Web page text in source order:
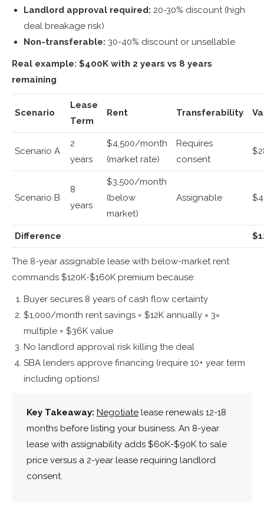
Landlord approval required: 20-30% discount (high
deal breakage risk)
Non-transferable: 30-40% discount or unsellable
Real example: $400K with 2 years vs 8 years
remaining
Scenario
Lease
Term
Rent Transferability
Scenario A
2
years
$4,500/month
(market rate)
Requires
consent
Scenario B
8
years
$3,500/month
(below
market)
Assignable
Difference
The 8-year assignable lease with below-market rent
commands $120K-$160K premium because:
Buyer secures 8 years of cash flow certainty
$1,000/month rent savings = $12K annually × 3×
multiple = $36K value
No landlord approval risk killing the deal
SBA lenders approve financing (require 10+ year term
including options)
Key Takeaway: Negotiate lease renewals 12-18
months before listing your business. An 8-year
lease with assignability adds $60K-$90K to sale
price versus a 2-year lease requiring landlord
consent.